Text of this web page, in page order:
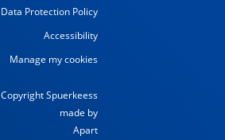
Data Protection Policy
Accessibility
Manage my cookies
Copyright Spuerkeess
made by
Apart